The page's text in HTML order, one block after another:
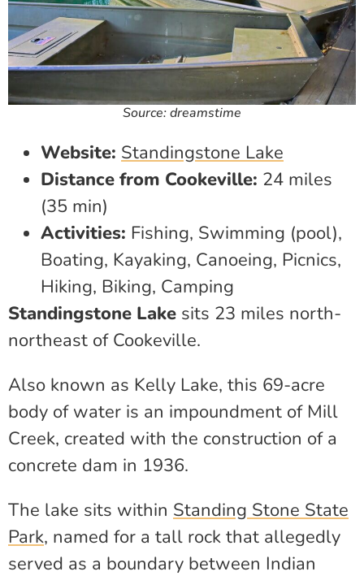
Source: dreamstime
Website: Standingstone Lake
Distance from Cookeville: 24 miles
(35 min)
Activities: Fishing, Swimming (pool),
Boating, Kayaking, Canoeing, Picnics,
Hiking, Biking, Camping
Standingstone Lake sits 23 miles north-
northeast of Cookeville.
Also known as Kelly Lake, this 69-acre
body of water is an impoundment of Mill
Creek, created with the construction of a
concrete dam in 1936.
The lake sits within Standing Stone State
Park, named for a tall rock that allegedly
served as a boundary between Indian